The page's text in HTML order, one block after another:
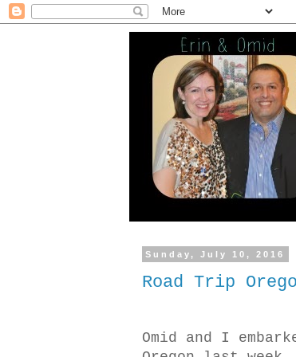
Sunday, July 10, 2016
Road Trip
Omid and I